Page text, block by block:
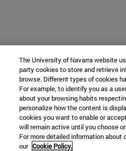
The University of Navarra website
party cookies to store and retrieve
browse. Different types of cookies
For example, to identify you as a
about your browsing habits
personalize how the content is
cookies you want to enable or
will remain active until you choose
For more detailed information about
our Cookie Policy.